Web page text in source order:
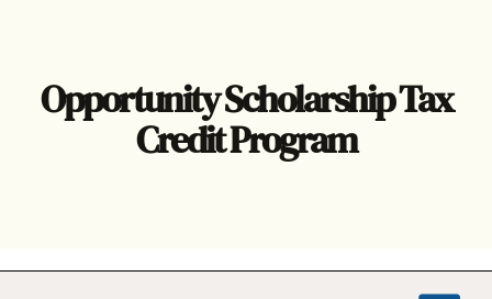
Opportunity Scholarship Tax
Credit Program